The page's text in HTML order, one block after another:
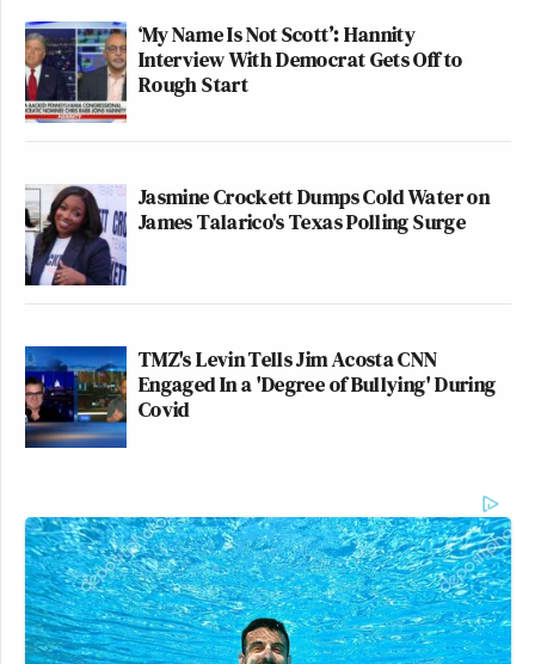
‘My Name Is Not Scott’: Hannity
Interview With Democrat Gets Off to
Rough Start
Jasmine Crockett Dumps Cold Water on
James Talarico's Texas Polling Surge
TMZ's Levin Tells Jim Acosta CNN
Engaged In a 'Degree of Bullying' During
Covid